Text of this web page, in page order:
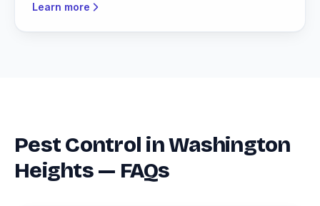
Learn more
Pest Control in Washington
Heights — FAQs